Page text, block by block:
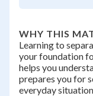
WHY THIS
Learning to
your foundation
helps you
prepares you for
everyday